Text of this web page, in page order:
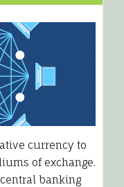
currency to
of exchange.
banking